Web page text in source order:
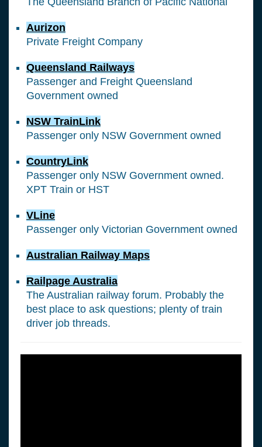
Aurizon
Private Freight Company
Queensland Railways
Passenger and Freight Queensland
Government owned
NSW TrainLink
Passenger only NSW Government owned
CountryLink
Passenger only NSW Government owned.
XPT Train or HST
VLine
Passenger only Victorian Government owned
Australian Railway Maps
Railpage Australia
The Australian railway forum. Probably the
best place to ask questions; plenty of train
driver job threads.